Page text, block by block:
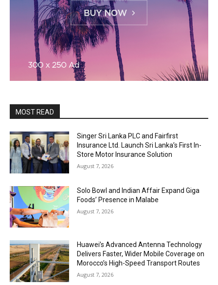
MOST READ
Singer Sri Lanka PLC and Fairfirst
Insurance Ltd. Launch Sri Lanka’s First In-
Store Motor Insurance Solution
August 7, 2026
Solo Bowl and Indian Affair Expand Giga
Foods’ Presence in Malabe
August 7, 2026
Huawei’s Advanced Antenna Technology
Delivers Faster, Wider Mobile Coverage on
Morocco’s High-Speed Transport Routes
August 7, 2026